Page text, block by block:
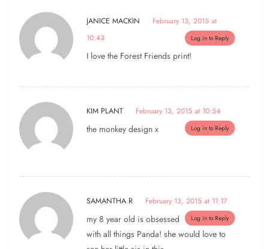
JANICE MACKIN
February 13, 2015 at
10:43
Log in to Reply
I love the Forest Friends print!
KIM PLANT February 13, 2015 at 10:54
Log in to Reply
the monkey design x
SAMANTHA R February 13, 2015 at 11:17
Log in to Reply
my 8 year old is obsessed
with all things Panda! she would love to